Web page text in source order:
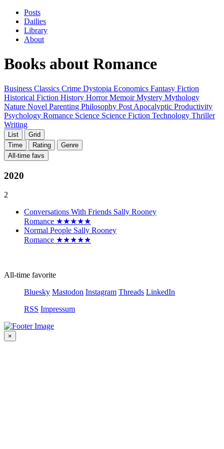
Posts
Dailies
Library
About
Books about Romance
Business Classics Crime Dystopia Economics Fantasy Fiction
Historical Fiction History HorrorMemoirMystery Mythology
Nature Novel Parenting Philosophy Post Apocalyptic Productivity
Psychology Romance Science Science Fiction Technology Thriller
Writing
List
Grid
Time
Rating
Genre
All-time favs
2020
2
Conversations With Friends Sally Rooney
Romance ★★★★★
Normal People Sally Rooney
Romance ★★★★★
All-time favorite
Bluesky Mastodon Instagram Threads LinkedIn
RSS Impressum
×